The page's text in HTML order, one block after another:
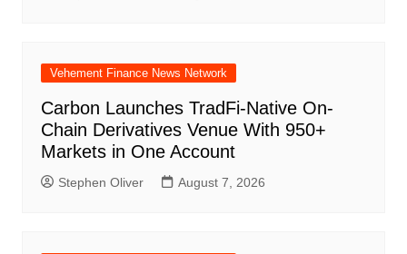
Vehement Finance News Network
Carbon Launches TradFi-Native On-
Chain Derivatives Venue With 950+
Markets in One Account
Stephen Oliver August 7, 2026